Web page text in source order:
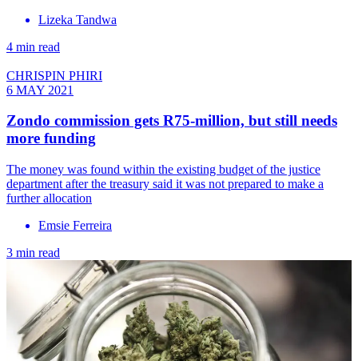
Lizeka Tandwa
4 min read
CHRISPIN PHIRI
6 MAY 2021
Zondo commission gets R75-million, but still needs
more funding
The money was found within the existing budget of the justice
department after the treasury said it was not prepared to make a
further allocation
Emsie Ferreira
3 min read